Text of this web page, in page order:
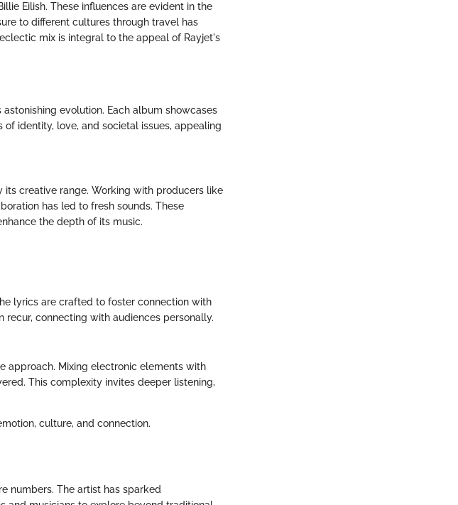
Eilish. These influences are evident in the
to different cultures through travel has
mix is integral to the appeal of Rayjet's
evolution. Each album showcases
identity, love, and societal issues, appealing
creative range. Working with producers like
has led to fresh sounds. These
the depth of its music.
lyrics are crafted to foster connection with
recur, connecting with audiences personally.
approach. Mixing electronic elements with
This complexity invites deeper listening,
culture, and connection.
numbers. The artist has sparked